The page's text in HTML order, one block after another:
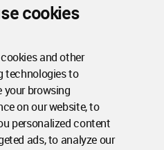
cookies
and other
technologies to
your browsing
on our website, to
personalized content
ads, to analyze our